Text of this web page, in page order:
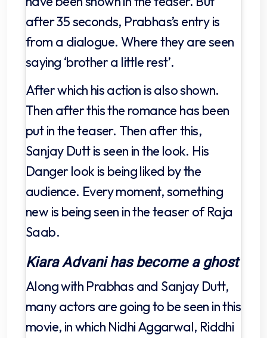
after 35 seconds, Prabhas’s entry is
from a dialogue. Where they are seen
saying ‘brother a little rest’.
After which his action is also shown.
Then after this the romance has been
put in the teaser. Then after this,
Sanjay Dutt is seen in the look. His
Danger look is being liked by the
audience. Every moment, something
new is being seen in the teaser of Raja
Saab.
Kiara Advani has become a ghost
Along with Prabhas and Sanjay Dutt,
many actors are going to be seen in this
movie, in which Nidhi Aggarwal, Riddhi